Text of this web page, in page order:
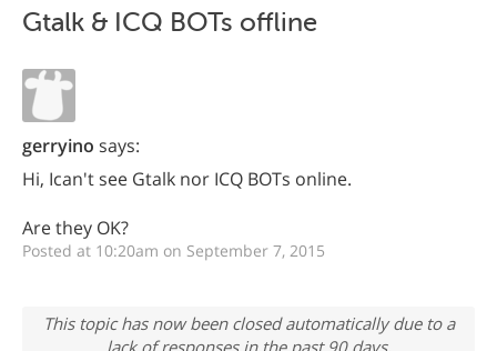
Gtalk & ICQ BOTs offline
gerryino says:
Hi, Ican't see Gtalk nor ICQ BOTs online.
Are they OK?
Posted at 10:20am on September 7, 2015
This topic has now been closed automatically due to a
lack of responses in the past 90 days.